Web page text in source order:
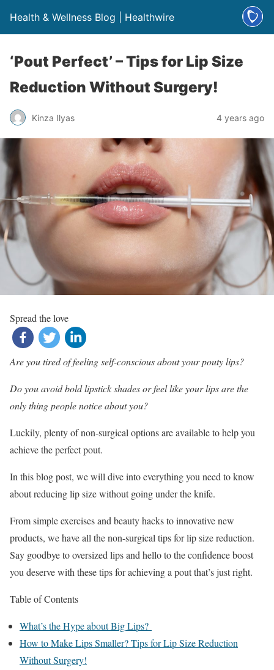
Health & Wellness Blog | Healthwire
‘Pout Perfect’ – Tips for Lip Size
Reduction Without Surgery!
Kinza Ilyas 4 years ago
Spread the love
Are you tired of feeling self-conscious about your pouty lips?
Do you avoid bold lipstick shades or feel like your lips are the
only thing people notice about you?
Luckily, plenty of non-surgical options are available to help you
achieve the perfect pout.
In this blog post, we will dive into everything you need to know
about reducing lip size without going under the knife.
From simple exercises and beauty hacks to innovative new
products, we have all the non-surgical tips for lip size reduction.
Say goodbye to oversized lips and hello to the confidence boost
you deserve with these tips for achieving a pout that’s just right.
Table of Contents
What’s the Hype about Big Lips?
How to Make Lips Smaller? Tips for Lip Size Reduction
Without Surgery!